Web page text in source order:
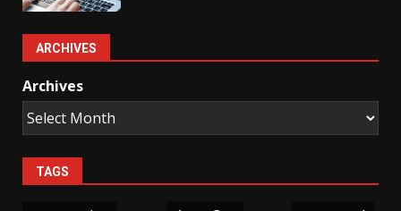
ARCHIVES
Archives
TAGS